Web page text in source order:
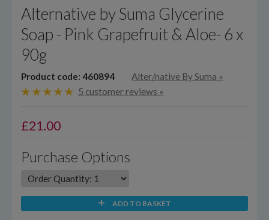
Alternative by Suma Glycerine
Soap - Pink Grapefruit & Aloe- 6 x
90g
Product code: 460894 Alter/native By Suma »
5 customer reviews »
£21.00
Purchase Options
ADD TO BASKET